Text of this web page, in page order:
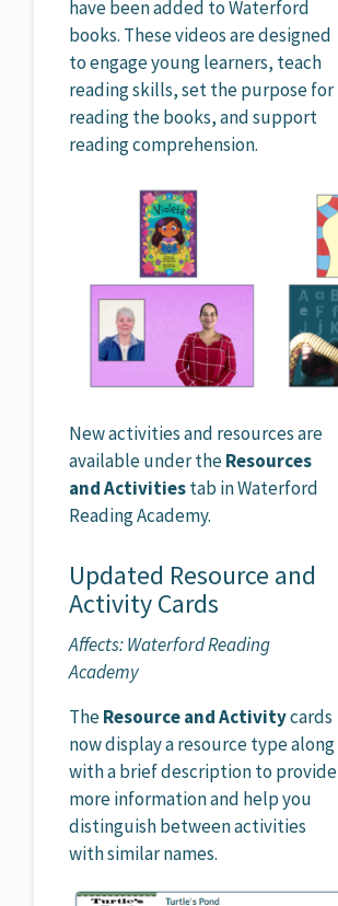
have been added to Waterford
books. These videos are designed
to engage young learners, teach
reading skills, set the purpose for
reading the books, and support
reading comprehension.
New activities and resources are
available under theResources
and Activitiestab in Waterford
Reading Academy.
Updated Resource and
Activity Cards
Affects: Waterford Reading
Academy
TheResource and Activitycards
now display a resource type along
with a brief description to provide
more information and help you
distinguish between activities
with similar names.